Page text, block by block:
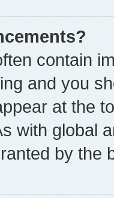
contain
and you
at the
with global
by the